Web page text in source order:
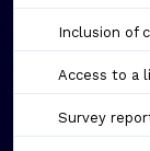
Inclusion of
Access to a
Survey